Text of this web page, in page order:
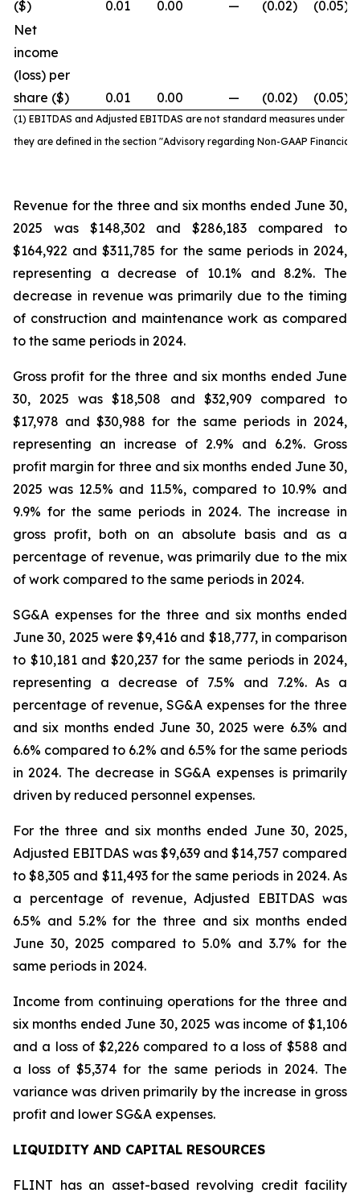
($)
0.01 0.00 — (0.02) (0.05)
Net
income
(loss) per
share ($)
0.01 0.00 — (0.02) (0.05)
(1) EBITDAS and Adjusted EBITDAS are not standard measures under
they are defined in the section "Advisory regarding Non-GAAP Financial
Revenue for the three and six months ended June 30,
2025 was $148,302 and $286,183 compared to
$164,922 and $311,785 for the same periods in 2024,
representing a decrease of 10.1% and 8.2%. The
decrease in revenue was primarily due to the timing
of construction and maintenance work as compared
to the same periods in 2024.
Gross profit for the three and six months ended June
30, 2025 was $18,508 and $32,909 compared to
$17,978 and $30,988 for the same periods in 2024,
representing an increase of 2.9% and 6.2%. Gross
profit margin for three and six months ended June 30,
2025 was 12.5% and 11.5%, compared to 10.9% and
9.9% for the same periods in 2024. The increase in
gross profit, both on an absolute basis and as a
percentage of revenue, was primarily due to the mix
of work compared to the same periods in 2024.
SG&A expenses for the three and six months ended
June 30, 2025 were $9,416 and $18,777, in comparison
to $10,181 and $20,237 for the same periods in 2024,
representing a decrease of 7.5% and 7.2%. As a
percentage of revenue, SG&A expenses for the three
and six months ended June 30, 2025 were 6.3% and
6.6% compared to 6.2% and 6.5% for the same periods
in 2024. The decrease in SG&A expenses is primarily
driven by reduced personnel expenses.
For the three and six months ended June 30, 2025,
Adjusted EBITDAS was $9,639 and $14,757 compared
to $8,305 and $11,493 for the same periods in 2024. As
a percentage of revenue, Adjusted EBITDAS was
6.5% and 5.2% for the three and six months ended
June 30, 2025 compared to 5.0% and 3.7% for the
same periods in 2024.
Income from continuing operations for the three and
six months ended June 30, 2025 was income of $1,106
and a loss of $2,226 compared to a loss of $588 and
a loss of $5,374 for the same periods in 2024. The
variance was driven primarily by the increase in gross
profit and lower SG&A expenses.
LIQUIDITY AND CAPITAL RESOURCES
FLINT has an asset-based revolving credit facility